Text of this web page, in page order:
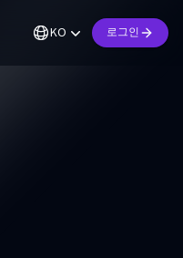
KO 로그인